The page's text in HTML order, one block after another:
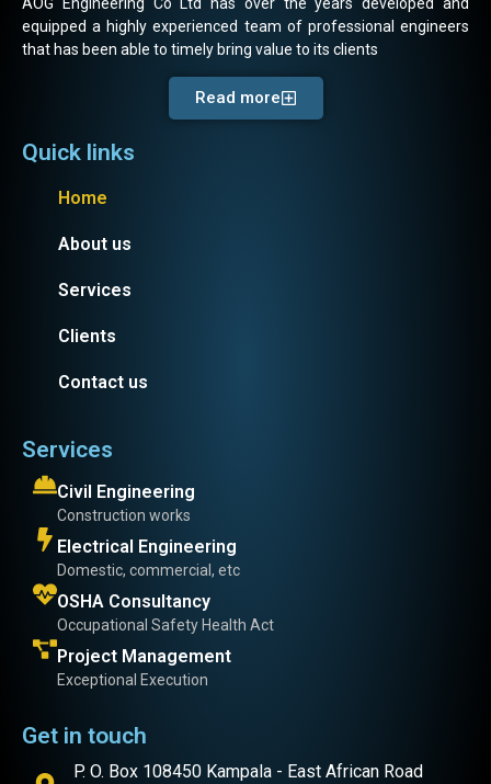
equipped a highly experienced team of professional engineers
that has been able to timely bring value to its clients
Read more
Quick links
Home
About us
Services
Clients
Contact us
Services
Civil Engineering
Construction works
Electrical Engineering
Domestic, commercial, etc
OSHA Consultancy
Occupational Safety Health Act
Project Management
Exceptional Execution
Get in touch
P. O. Box 108450 Kampala - East African Road